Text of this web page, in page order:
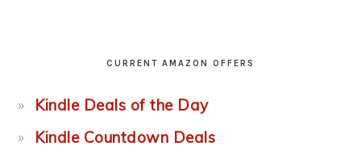
CURRENT AMAZON OFFERS
Kindle Deals of the Day
Kindle Countdown Deals